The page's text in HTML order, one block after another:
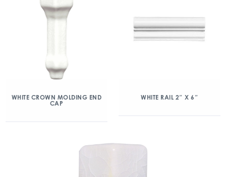
WHITE CROWN MOLDING END
CAP
WHITE RAIL 2″ X 6″